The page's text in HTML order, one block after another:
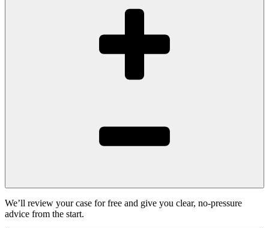
We’ll review your case for free and give you clear, no-pressure
advice from the start.